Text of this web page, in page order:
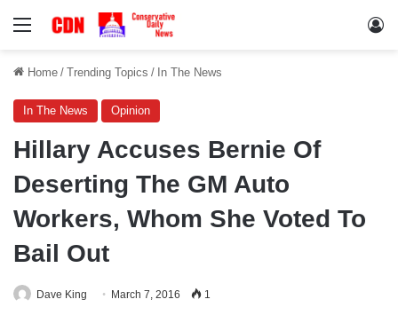
Menu
Home / Trending Topics / In The News
In The News Opinion
Hillary Accuses Bernie Of
Deserting The GM Auto
Workers, Whom She Voted To
Bail Out
Dave King March 7, 2016 1